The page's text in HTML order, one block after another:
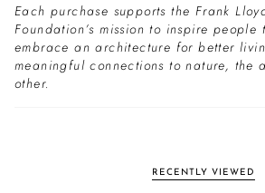
Each purchase supports the Frank
Foundation’s mission to inspire people
embrace an architecture for better
meaningful connections to nature, the
other.
RECENTLY VIEWED